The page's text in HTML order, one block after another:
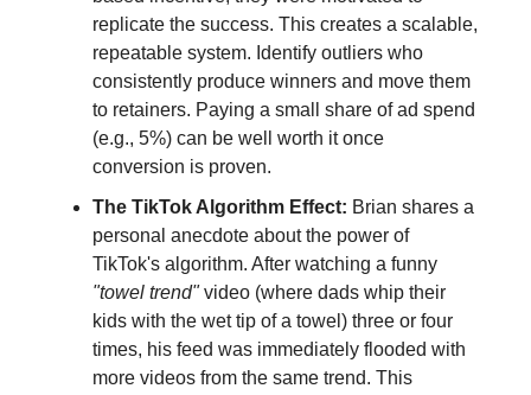
replicate the success. This creates a scalable,
repeatable system. Identify outliers who
consistently produce winners and move them
to retainers. Paying a small share of ad spend
(e.g., 5%) can be well worth it once
conversion is proven.
The TikTok Algorithm Effect: Brian shares a
personal anecdote about the power of
TikTok's algorithm. After watching a funny
"towel trend"video (where dads whip their
kids with the wet tip of a towel) three or four
times, his feed was immediately flooded with
more videos from the same trend. This